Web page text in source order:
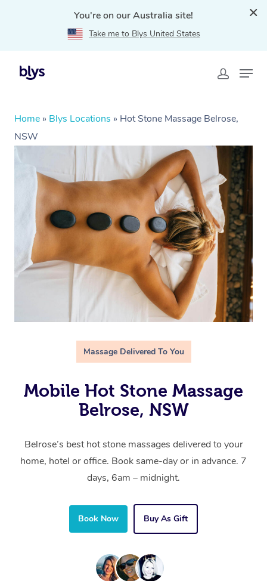
You're on our Australia site!
Take me to Blys United States
Home » Blys Locations » Hot Stone Massage Belrose,
NSW
Massage Delivered To You
Mobile Hot Stone Massage
Belrose, NSW
Belrose’s best hot stone massages delivered to your
home, hotel or office. Book same-day or in advance. 7
days, 6am – midnight.
Book Now Buy As Gift